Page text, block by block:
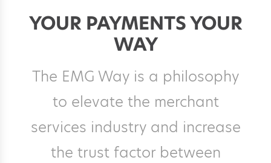
YOUR PAYMENTS YOUR
WAY
The EMG Way is a philosophy
to elevate the merchant
services industry and increase
the trust factor between